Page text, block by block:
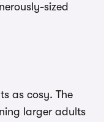
sized
as cosy. The
larger adults